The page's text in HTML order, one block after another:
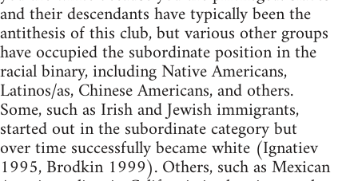
and their descendants have typically been the
antithesis of this club, but various other groups
have occupied the subordinate position in the
racial binary, including Native Americans,
Latinos/as, Chinese Americans, and others.
Some, such as Irish and Jewish immigrants,
started out in the subordinate category but
over time successfully became white (Ignatiev
1995, Brodkin 1999). Others, such as Mexican